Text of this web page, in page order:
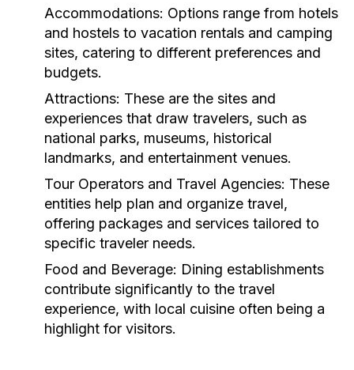
Accommodations: Options range from hotels
and hostels to vacation rentals and camping
sites, catering to different preferences and
budgets.
Attractions: These are the sites and
experiences that draw travelers, such as
national parks, museums, historical
landmarks, and entertainment venues.
Tour Operators and Travel Agencies: These
entities help plan and organize travel,
offering packages and services tailored to
specific traveler needs.
Food and Beverage: Dining establishments
contribute significantly to the travel
experience, with local cuisine often being a
highlight for visitors.